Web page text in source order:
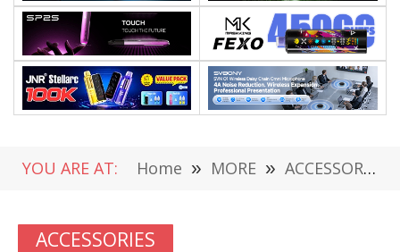
YOU ARE AT: Home » MORE » ACCESSORIES
ACCESSORIES